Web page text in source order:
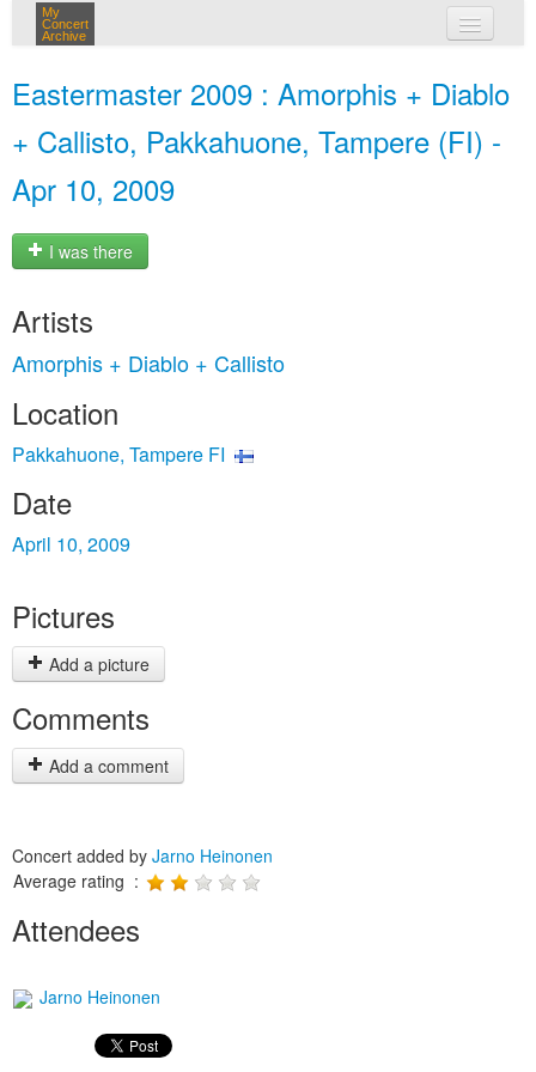
My
Concert
Archive
Eastermaster 2009 : Amorphis + Diablo
+ Callisto, Pakkahuone, Tampere (FI) -
Apr 10, 2009
I was there
Artists
Amorphis + Diablo + Callisto
Location
Pakkahuone, Tampere FI
Date
April 10, 2009
Pictures
Add a picture
Comments
Add a comment
Concert added by Jarno Heinonen
Average rating :
Attendees
Jarno Heinonen